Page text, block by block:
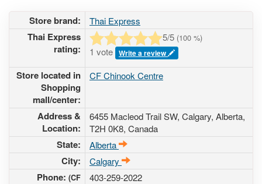
Store brand: Thai Express
Thai Express
rating:
5/5 (100 %)
1 vote Write a review
Store located in
Shopping
mall/center:
CF Chinook Centre
Address &
Location:
6455 Macleod Trail SW, Calgary, Alberta,
T2H 0K8, Canada
State: Alberta
City: Calgary
Phone: (CF
403-259-2022